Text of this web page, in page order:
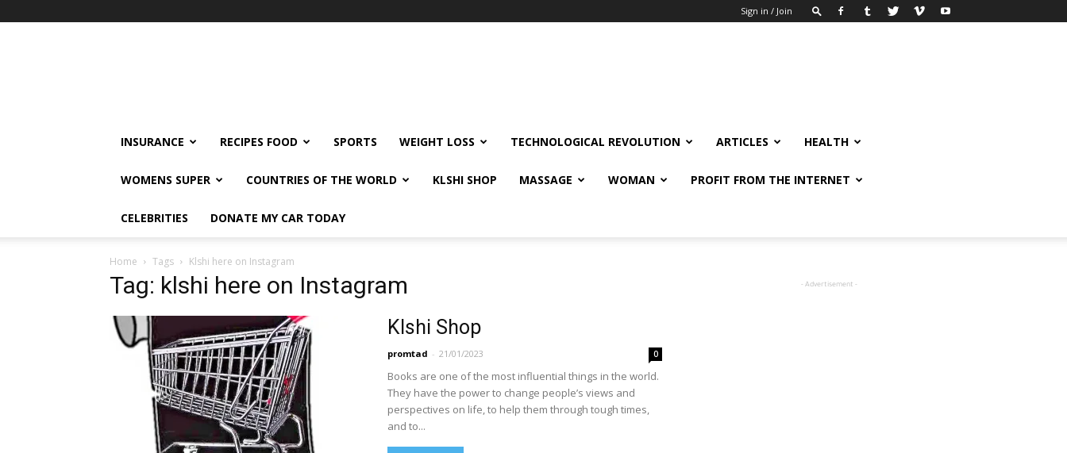
Sign in / Join
INSURANCE RECIPES FOOD SPORTS WEIGHT LOSS TECHNOLOGICAL REVOLUTION ARTICLES HEALTH
WOMENS SUPER COUNTRIES OF THE WORLD KLSHI SHOP MASSAGE WOMAN PROFIT FROM THE INTERNET
CELEBRITIES DONATE MY CAR TODAY
Home Tags Klshi here on Instagram
Tag: klshi here on Instagram
Klshi Shop
promtad - 21/01/2023 0
Books are one of the most influential things in the world.
They have the power to change people’s views and
perspectives on life, to help them through tough times,
and to...
- Advertisement -